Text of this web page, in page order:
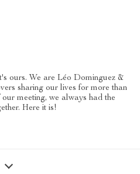
ours. We are Léo Dominguez &
sharing our lives for more than
meeting, we always had the
Here it is!